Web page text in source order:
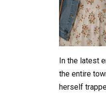
In the latest
the entire
herself